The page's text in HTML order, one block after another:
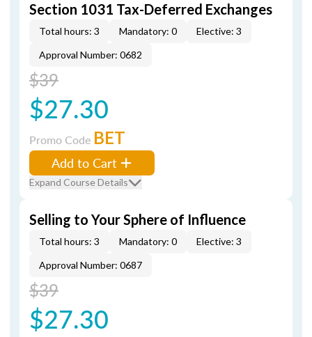
Section 1031 Tax-Deferred Exchanges
Total hours: 3 Mandatory: 0
Elective: 3
Approval Number: 0682
$39
$27.30
Promo Code BET
Add to Cart
Expand Course Details
Selling to Your Sphere of Influence
Total hours: 3 Mandatory: 0
Elective: 3
Approval Number: 0687
$39
$27.30